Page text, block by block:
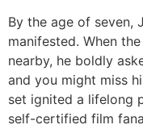
By the age of seven,
manifested. When
nearby, he boldly
and you might miss
set ignited a lifelong
self-certified film